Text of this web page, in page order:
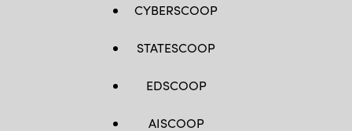
CYBERSCOOP
STATESCOOP
EDSCOOP
AISCOOP